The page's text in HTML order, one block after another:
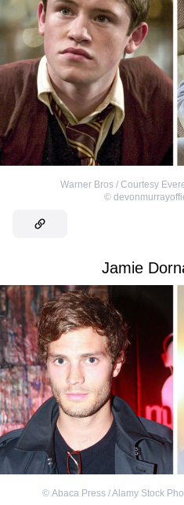
Warner Bros / Courtesy
©
Jamie
© Abaca Press / Alamy Stock